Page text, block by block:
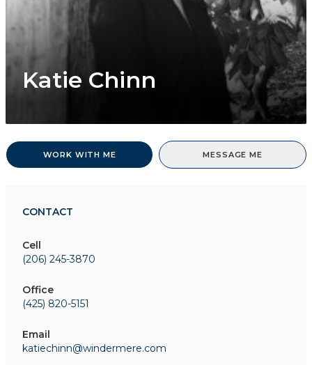
Katie Chinn
WORK WITH ME MESSAGE ME
CONTACT
Cell
(206) 245-3870
Office
(425) 820-5151
Email
katiechinn@windermere.com